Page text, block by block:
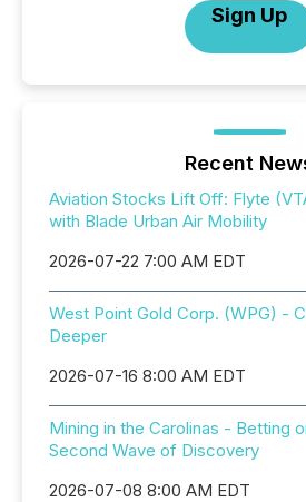
Sign Up
Recent
Aviation Stocks Lift Off: Flyte
with Blade Urban Air Mobility
2026-07-22 7:00 AM EDT
West Point Gold Corp. (WPG) -
Deeper
2026-07-16 8:00 AM EDT
Mining in the Carolinas - Betting
Second Wave of Discovery
2026-07-08 8:00 AM EDT